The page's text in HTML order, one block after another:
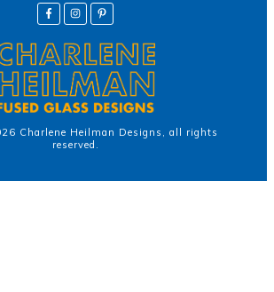
Charlene Heilman Designs , all rights
reserved.